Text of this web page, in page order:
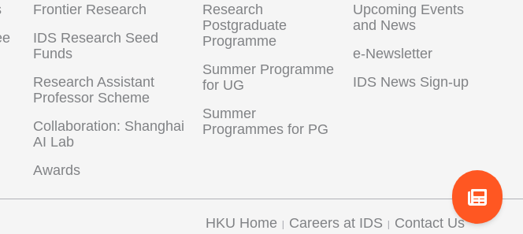
Frontier Research
IDS Research Seed
Funds
Research Assistant
Professor Scheme
Collaboration: Shanghai
AI Lab
Awards
Research
Postgraduate
Programme
Summer Programme
for UG
Summer
Programmes for PG
Upcoming Events
and News
e-Newsletter
IDS News Sign-up
HKU Home | Careers at IDS | Contact Us